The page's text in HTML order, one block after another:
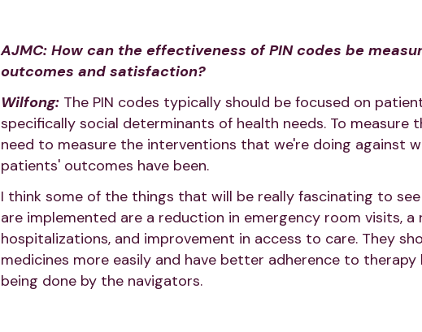
AJMC: How can the effectiveness of PIN codes be
outcomes and satisfaction?
Wilfong: The PIN codes typically should be focused on
specifically social determinants of health needs. To measure
need to measure the interventions that we're doing against
patients' outcomes have been.
I think some of the things that will be really fascinating to
are implemented are a reduction in emergency room visits,
hospitalizations, and improvement in access to care. They
medicines more easily and have better adherence to
being done by the navigators.